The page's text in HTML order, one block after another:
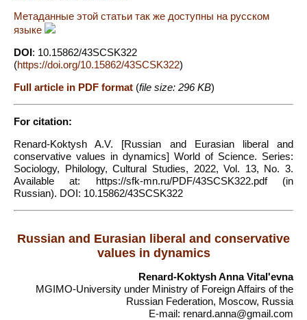
Метаданные этой статьи так же доступны на русском
языке
DOI: 10.15862/43SCSK322
(https://doi.org/10.15862/43SCSK322)
Full article in PDF format (file size: 296 KB)
For citation:
Renard-Koktysh A.V. [Russian and Eurasian liberal and
conservative values in dynamics] World of Science. Series:
Sociology, Philology, Cultural Studies, 2022, Vol. 13, No. 3.
Available at: https://sfk-mn.ru/PDF/43SCSK322.pdf (in
Russian). DOI: 10.15862/43SCSK322
Russian and Eurasian liberal and conservative
values in dynamics
Renard-Koktysh Anna Vitalʹevna
MGIMO-University under Ministry of Foreign Affairs of the
Russian Federation, Moscow, Russia
E-mail: renard.anna@gmail.com